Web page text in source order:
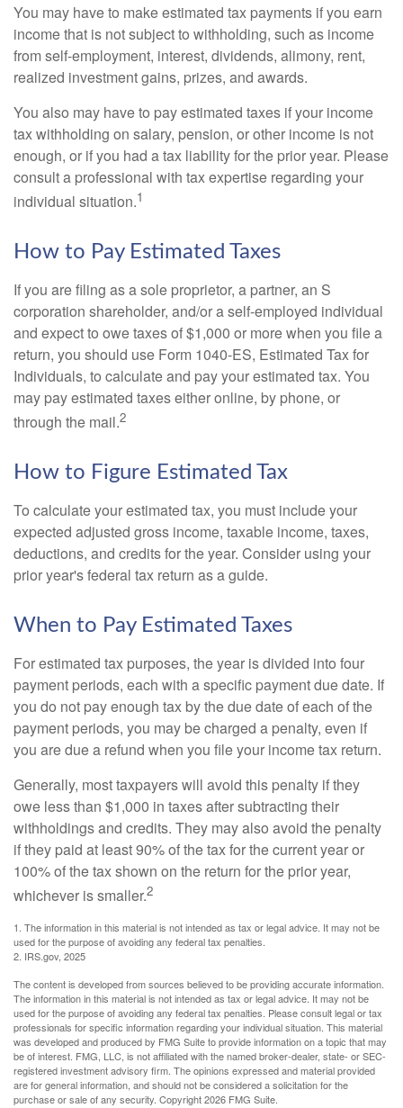
You may have to make estimated tax payments if you earn
income that is not subject to withholding, such as income
from self-employment, interest, dividends, alimony, rent,
realized investment gains, prizes, and awards.
You also may have to pay estimated taxes if your income
tax withholding on salary, pension, or other income is not
enough, or if you had a tax liability for the prior year. Please
consult a professional with tax expertise regarding your
individual situation.1
How to Pay Estimated Taxes
If you are filing as a sole proprietor, a partner, an S
corporation shareholder, and/or a self-employed individual
and expect to owe taxes of $1,000 or more when you file a
return, you should use Form 1040-ES, Estimated Tax for
Individuals, to calculate and pay your estimated tax. You
may pay estimated taxes either online, by phone, or
through the mail.2
How to Figure Estimated Tax
To calculate your estimated tax, you must include your
expected adjusted gross income, taxable income, taxes,
deductions, and credits for the year. Consider using your
prior year's federal tax return as a guide.
When to Pay Estimated Taxes
For estimated tax purposes, the year is divided into four
payment periods, each with a specific payment due date. If
you do not pay enough tax by the due date of each of the
payment periods, you may be charged a penalty, even if
you are due a refund when you file your income tax return.
Generally, most taxpayers will avoid this penalty if they
owe less than $1,000 in taxes after subtracting their
withholdings and credits. They may also avoid the penalty
if they paid at least 90% of the tax for the current year or
100% of the tax shown on the return for the prior year,
whichever is smaller.2
1. The information in this material is not intended as tax or legal advice. It may not be
used for the purpose of avoiding any federal tax penalties.
2. IRS.gov, 2025
The content is developed from sources believed to be providing accurate information.
The information in this material is not intended as tax or legal advice. It may not be
used for the purpose of avoiding any federal tax penalties. Please consult legal or tax
professionals for specific information regarding your individual situation. This material
was developed and produced by FMG Suite to provide information on a topic that may
be of interest. FMG, LLC, is not affiliated with the named broker-dealer, state- or SEC-
registered investment advisory firm. The opinions expressed and material provided
are for general information, and should not be considered a solicitation for the
purchase or sale of any security. Copyright2026 FMG Suite.